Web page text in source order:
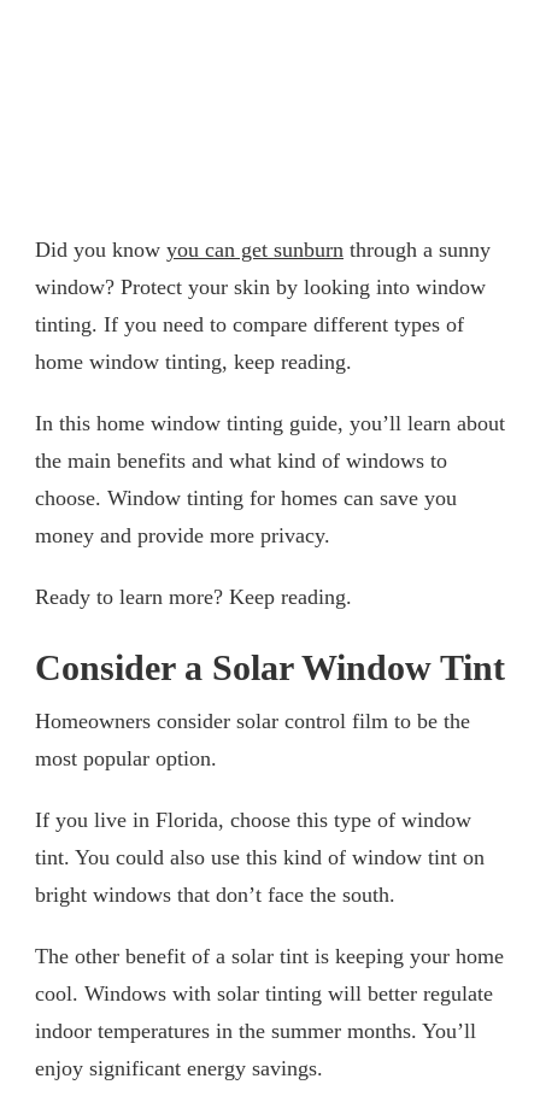
Did you know you can get sunburn through a sunny
window? Protect your skin by looking into window
tinting. If you need to compare different types of
home window tinting, keep reading.
In this home window tinting guide, you’ll learn about
the main benefits and what kind of windows to
choose. Window tinting for homes can save you
money and provide more privacy.
Ready to learn more? Keep reading.
Consider a Solar Window Tint
Homeowners consider solar control film to be the
most popular option.
If you live in Florida, choose this type of window
tint. You could also use this kind of window tint on
bright windows that don’t face the south.
The other benefit of a solar tint is keeping your home
cool. Windows with solar tinting will better regulate
indoor temperatures in the summer months. You’ll
enjoy significant energy savings.